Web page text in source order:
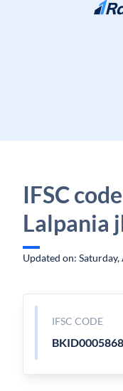
Skip to content
IFSC
Lalpania
Updated on:
IFSC CODE
BKID0005868